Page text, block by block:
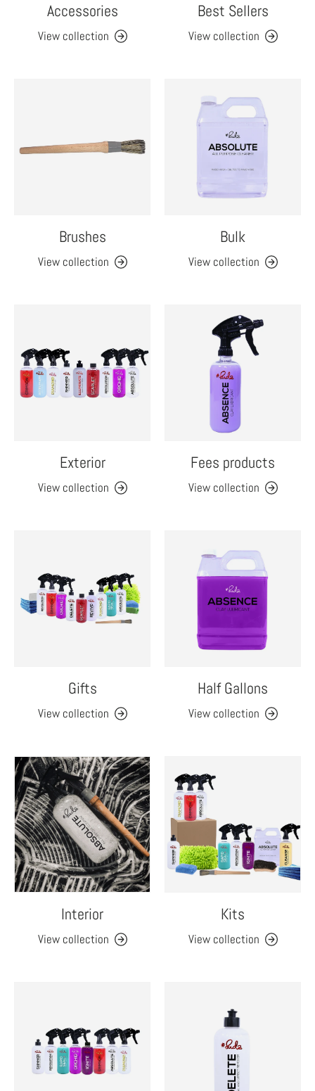
Accessories
View collection
Best Sellers
View collection
Brushes
View collection
Bulk
View collection
Exterior
View collection
Fees products
View collection
Gifts
View collection
Half Gallons
View collection
Interior
View collection
Kits
View collection